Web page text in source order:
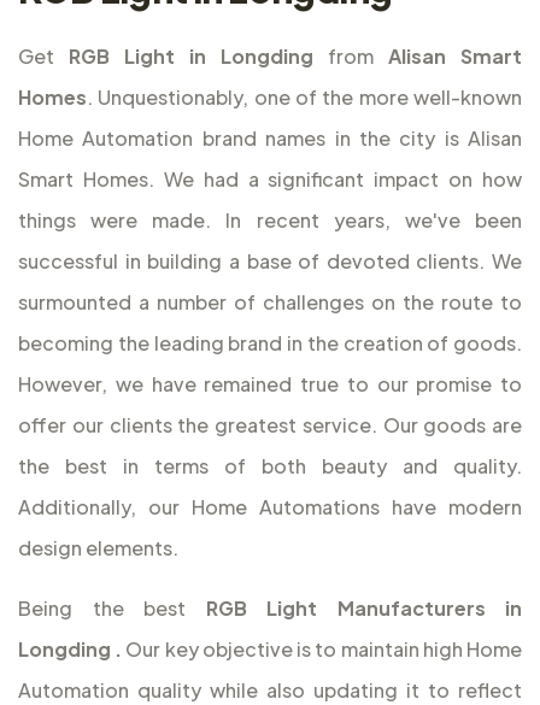
Get RGB Light in Longding from Alisan Smart
Homes. Unquestionably, one of the more well-known
Home Automation brand names in the city is Alisan
Smart Homes. We had a significant impact on how
things were made. In recent years, we've been
successful in building a base of devoted clients. We
surmounted a number of challenges on the route to
becoming the leading brand in the creation of goods.
However, we have remained true to our promise to
offer our clients the greatest service. Our goods are
the best in terms of both beauty and quality.
Additionally, our Home Automations have modern
design elements.
Being the best RGB Light Manufacturers in
Longding . Our key objective is to maintain high Home
Automation quality while also updating it to reflect